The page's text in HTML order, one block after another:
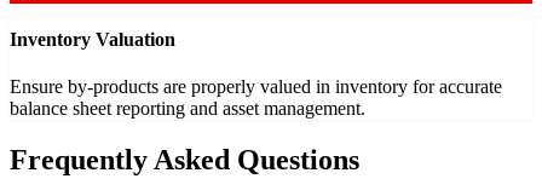
Inventory Valuation
Ensure by-products are properly valued in inventory for accurate
balance sheet reporting and asset management.
Frequently Asked Questions